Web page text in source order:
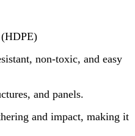
non-toxic, and easy
and panels.
and impact, making it